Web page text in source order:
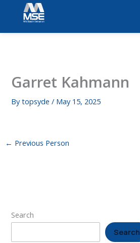
Garret Kahmann
Bytopsyde/ May 15, 2025
← Previous Person
Search
Search